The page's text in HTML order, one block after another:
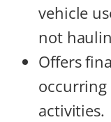
vehicle
not
Offers
activities.